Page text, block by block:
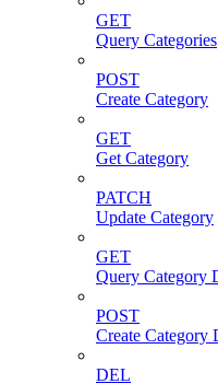
GET
Query Categories
POST
Create Category
GET
Get Category
PATCH
Update Category
GET
Query Category
POST
Create Category
DEL